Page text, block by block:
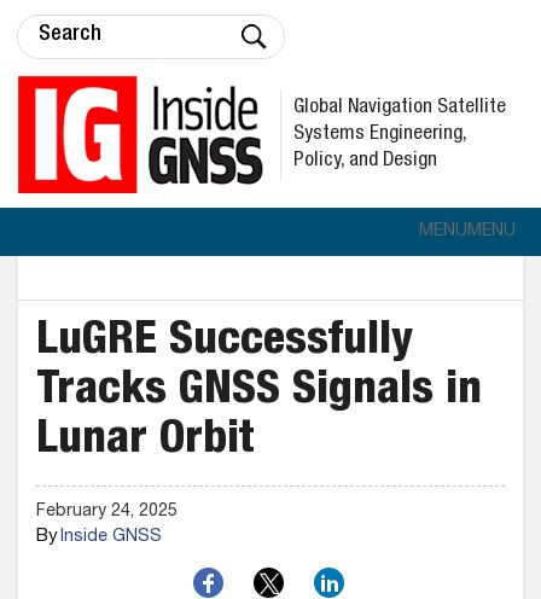
Global Navigation Satellite
Systems Engineering,
Policy, and Design
MENUMENU
LuGRE Successfully
Tracks GNSS Signals in
Lunar Orbit
February 24, 2025
ByInside GNSS